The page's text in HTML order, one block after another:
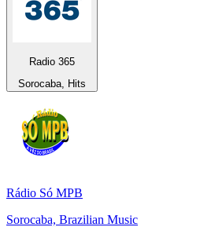
Radio 365
Sorocaba, Hits
Rádio Só MPB
Sorocaba, Brazilian Music